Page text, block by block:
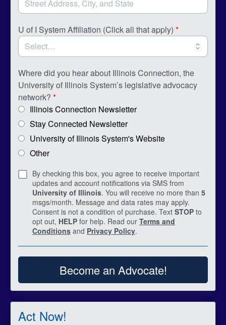
U of I System Affiliation (Click all that apply) *
Where did you hear about Illinois Connection, the
University of Illinois System’s legislative advocacy
network? *
Illinois Connection Newsletter
Stay Connected Newsletter
University of Illinois System's Website
Other
By checking this box, you agree to receive important
updates and account notifications via SMS from
University of Illinois. You will receive no more than 5
msgs/month. Message and data rates may apply.
Consent is not a condition of purchase. Text STOP to
opt out, HELP for help. Read our Terms and
Conditions and Privacy Policy.
Become an Advocate!
Act Now!